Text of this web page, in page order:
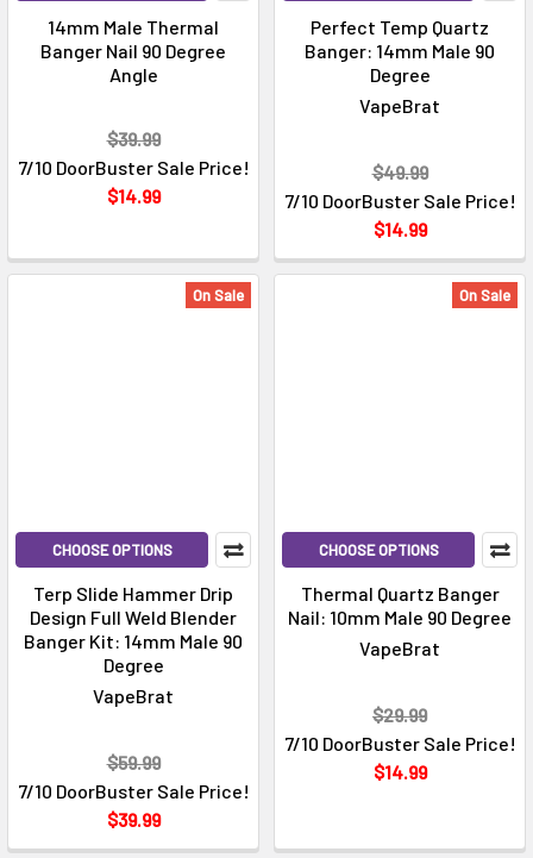
14mm Male Thermal
Banger Nail 90 Degree
Angle
7/10 DoorBuster Sale Price!
$14.99
$39.99
Perfect Temp Quartz
Banger: 14mm Male 90
Degree
VapeBrat
7/10 DoorBuster Sale Price!
$14.99
$49.99
On Sale
CHOOSE OPTIONS
Terp Slide Hammer Drip
Design Full Weld Blender
Banger Kit: 14mm Male 90
Degree
VapeBrat
7/10 DoorBuster Sale Price!
$39.99
$59.99
On Sale
CHOOSE OPTIONS
Thermal Quartz Banger
Nail: 10mm Male 90 Degree
VapeBrat
7/10 DoorBuster Sale Price!
$14.99
$29.99